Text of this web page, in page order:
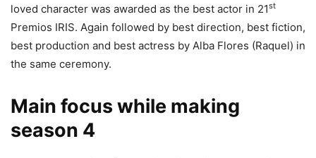
loved character was awarded as the best actor in 21st
Premios IRIS. Again followed by best direction, best fiction,
best production and best actress by Alba Flores (Raquel) in
the same ceremony.
Main focus while making
season 4